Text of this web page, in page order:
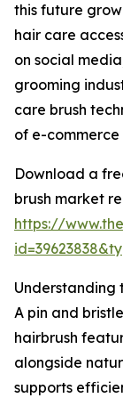
this future
hair care
on social
grooming
care brush
of e-
Download a
brush market
https://
Understanding
A pin and
hairbrush
alongside
supports